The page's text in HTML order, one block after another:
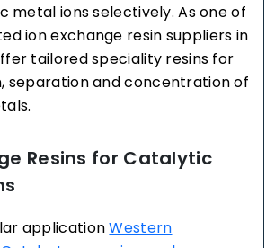
metal ions selectively. As one of
ion exchange resin suppliers in
tailored speciality resins for
separation and concentration of
Resins for Catalytic
applicationWestern